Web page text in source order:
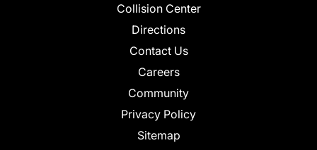
Collision Center
Directions
Contact Us
Careers
Community
Privacy Policy
Sitemap